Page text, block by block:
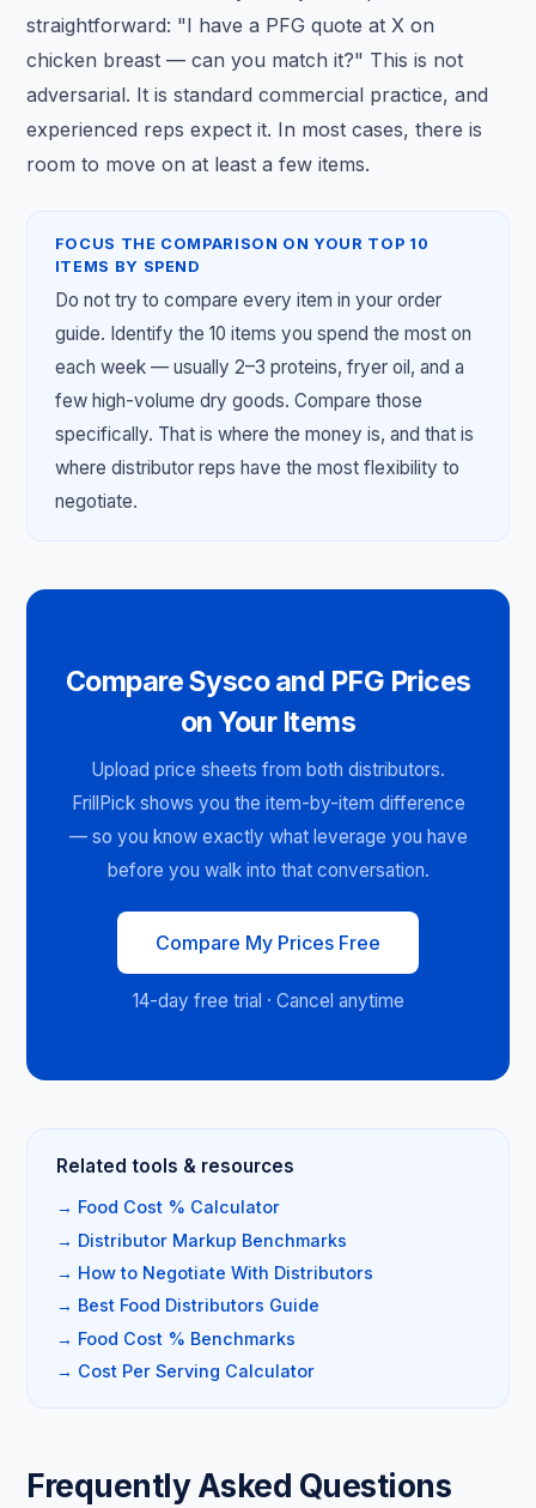
straightforward: "I have a PFG quote at X on
chicken breast — can you match it?" This is not
adversarial. It is standard commercial practice, and
experienced reps expect it. In most cases, there is
room to move on at least a few items.
FOCUS THE COMPARISON ON YOUR TOP 10
ITEMS BY SPEND
Do not try to compare every item in your order
guide. Identify the 10 items you spend the most on
each week — usually 2–3 proteins, fryer oil, and a
few high-volume dry goods. Compare those
specifically. That is where the money is, and that is
where distributor reps have the most flexibility to
negotiate.
Compare Sysco and PFG Prices
on Your Items
Upload price sheets from both distributors.
FrillPick shows you the item-by-item difference
— so you know exactly what leverage you have
before you walk into that conversation.
Compare My Prices Free
14-day free trial · Cancel anytime
Related tools & resources
→ Food Cost % Calculator
→ Distributor Markup Benchmarks
→ How to Negotiate With Distributors
→ Best Food Distributors Guide
→ Food Cost % Benchmarks
→ Cost Per Serving Calculator
Frequently Asked Questions